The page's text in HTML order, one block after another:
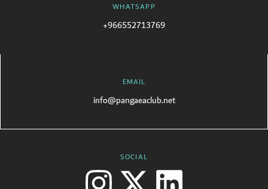
WHATSAPP
+966552713769
EMAIL
info@pangaeaclub.net
SOCIAL